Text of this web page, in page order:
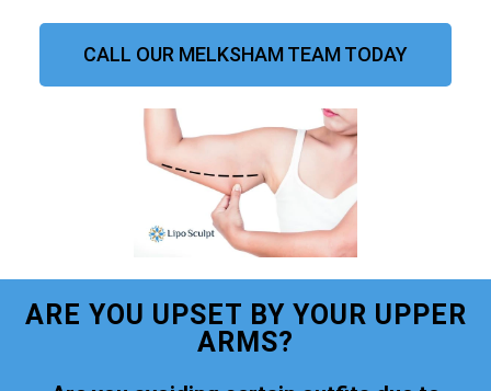
CALL OUR MELKSHAM TEAM TODAY
ARE YOU UPSET BY YOUR UPPER
ARMS?